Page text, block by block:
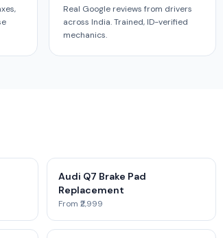
Real Google reviews from drivers
across India. Trained, ID-verified
mechanics.
Audi Q7 Brake Pad
Replacement
From ₹2,999